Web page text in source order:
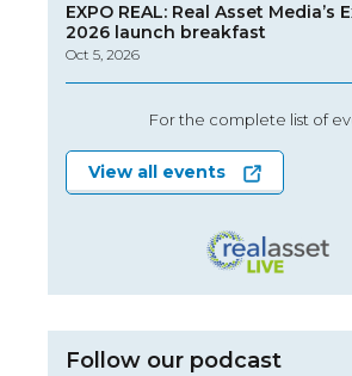
EXPO REAL: Real Asset Media’s
2026 launch breakfast
Oct 5, 2026
For the complete list of
View all events
Follow our podcast